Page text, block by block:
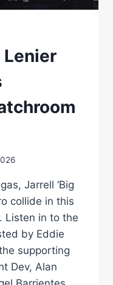
Jarrell ‘Big
collide in this
Listen in to the
by Eddie
supporting
Dev, Alan